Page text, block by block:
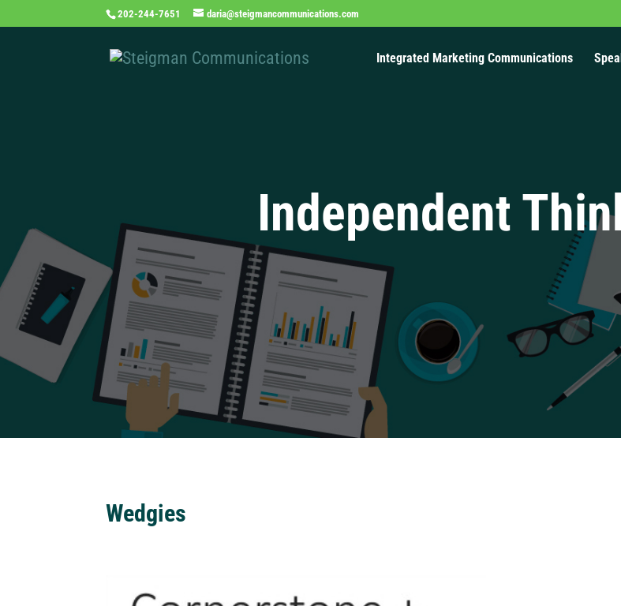
202-244-7651 daria@steigmancommunications.com
Integrated Marketing Communications
Independent
Wedgies